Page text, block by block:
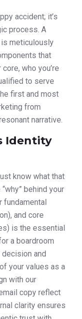
accident; it’s
process. A
meticulously
that
who you’re
to serve
first and most
from
narrative.
Identity
know what that
behind your
fundamental
and core
is the essential
a boardroom
and
your values as a
with our
copy reflect
clarity ensures